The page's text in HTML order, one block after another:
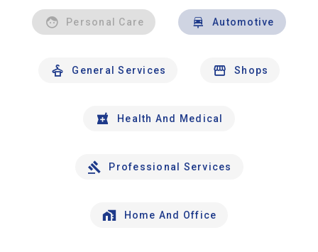
Personal Care Automotive
General Services Shops
Health And Medical
Professional Services
Home And Office